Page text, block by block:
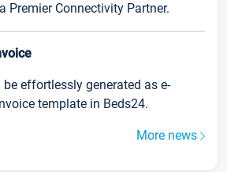
Premier Connectivity Partner.
effortlessly generated as e-
template in Beds24.
More news